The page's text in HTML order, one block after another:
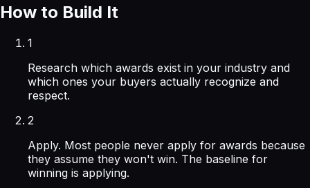
How to Build It
1
Research which awards exist in your industry and
which ones your buyers actually recognize and
respect.
2
Apply. Most people never apply for awards because
they assume they won't win. The baseline for
winning is applying.